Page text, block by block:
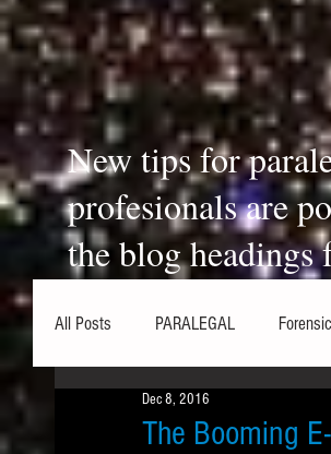
New tips for
profesionals are
the blog
All Posts PARALEGAL
Hardware Security
The Booming
Dec 8, 2016